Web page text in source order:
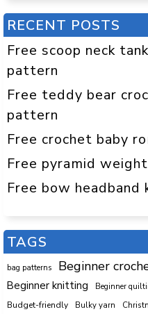
RECENT POSTS
Free scoop neck
pattern
Free teddy bear
pattern
Free crochet baby
Free pyramid
Free bow
TAGS
bag patterns Beginner
Beginner knitting Beginner
Budget-friendly Bulky yarn